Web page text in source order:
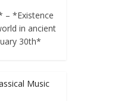
– *Existence
in ancient
30th*
Music